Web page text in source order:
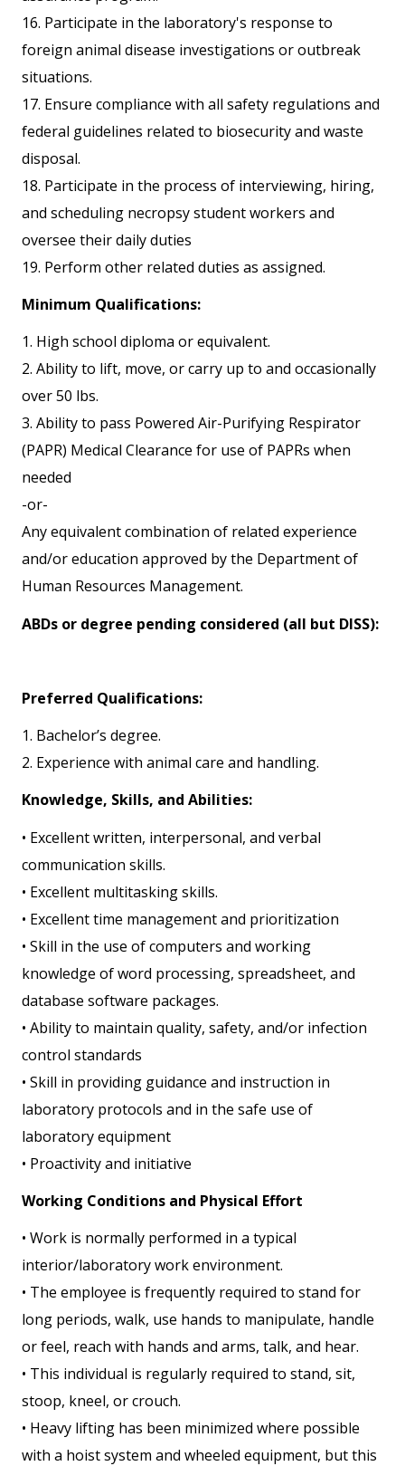
16. Participate in the laboratory's response to
foreign animal disease investigations or outbreak
situations.
17. Ensure compliance with all safety regulations and
federal guidelines related to biosecurity and waste
disposal.
18. Participate in the process of interviewing, hiring,
and scheduling necropsy student workers and
oversee their daily duties
19. Perform other related duties as assigned.
Minimum Qualifications:
1. High school diploma or equivalent.
2. Ability to lift, move, or carry up to and occasionally
over 50 lbs.
3. Ability to pass Powered Air-Purifying Respirator
(PAPR) Medical Clearance for use of PAPRs when
needed
-or-
Any equivalent combination of related experience
and/or education approved by the Department of
Human Resources Management.
ABDs or degree pending considered (all but DISS):
Preferred Qualifications:
1. Bachelor’s degree.
2. Experience with animal care and handling.
Knowledge, Skills, and Abilities:
• Excellent written, interpersonal, and verbal
communication skills.
• Excellent multitasking skills.
• Excellent time management and prioritization
• Skill in the use of computers and working
knowledge of word processing, spreadsheet, and
database software packages.
• Ability to maintain quality, safety, and/or infection
control standards
• Skill in providing guidance and instruction in
laboratory protocols and in the safe use of
laboratory equipment
• Proactivity and initiative
Working Conditions and Physical Effort
• Work is normally performed in a typical
interior/laboratory work environment.
• The employee is frequently required to stand for
long periods, walk, use hands to manipulate, handle
or feel, reach with hands and arms, talk, and hear.
• This individual is regularly required to stand, sit,
stoop, kneel, or crouch.
• Heavy lifting has been minimized where possible
with a hoist system and wheeled equipment, but this